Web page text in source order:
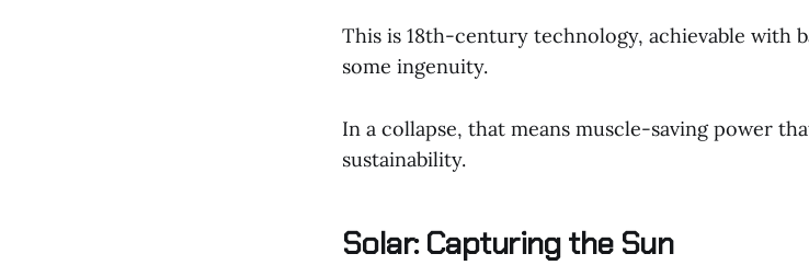
This is 18th-century technology, achievable with
some ingenuity.
In a collapse, that means muscle-saving power
sustainability.
Solar: Capturing the Sun